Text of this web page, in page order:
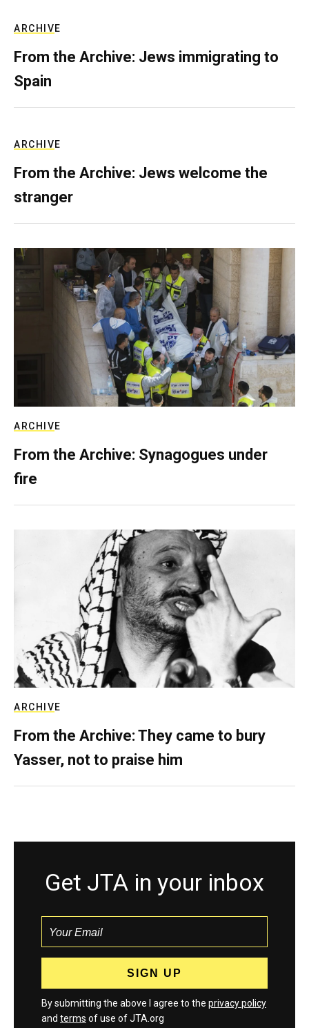
ARCHIVE
From the Archive: Jews immigrating to
Spain
ARCHIVE
From the Archive: Jews welcome the
stranger
ARCHIVE
From the Archive: Synagogues under
fire
ARCHIVE
From the Archive: They came to bury
Yasser, not to praise him
Get JTA in your inbox
By submitting the above I agree to the privacy policy
and terms of use of JTA.org